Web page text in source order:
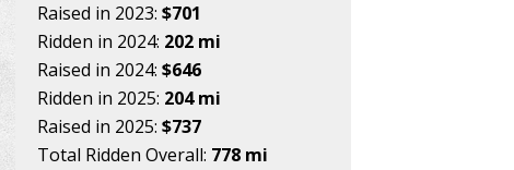
Raised in 2023: $701
Ridden in 2024: 202 mi
Raised in 2024: $646
Ridden in 2025: 204 mi
Raised in 2025: $737
Total Ridden Overall: 778 mi